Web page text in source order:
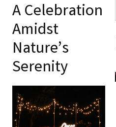
A Celebration
Amidst
Nature’s
Serenity